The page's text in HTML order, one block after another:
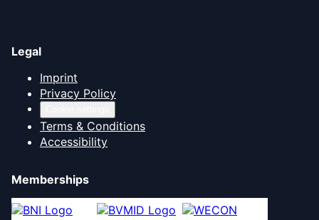
Legal
Imprint
Privacy Policy
Terms & Conditions
Accessibility
Memberships